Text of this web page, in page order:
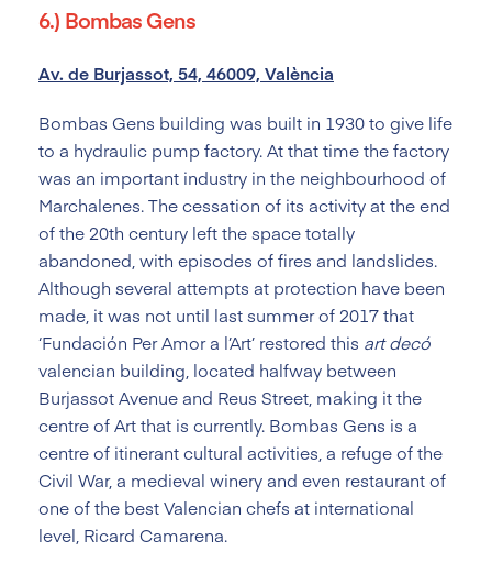
6.) Bombas Gens
Av. de Burjassot, 54, 46009, València
Bombas Gens building was built in 1930 to give life
to a hydraulic pump factory. At that time the factory
was an important industry in the neighbourhood of
Marchalenes. The cessation of its activity at the end
of the 20th century left the space totally
abandoned, with episodes of fires and landslides.
Although several attempts at protection have been
made, it was not until last summer of 2017 that
‘Fundación Per Amor a l’Art’ restored this art decó
valencian building, located halfway between
Burjassot Avenue and Reus Street, making it the
centre of Art that is currently. Bombas Gens is a
centre of itinerant cultural activities, a refuge of the
Civil War, a medieval winery and even restaurant of
one of the best Valencian chefs at international
level, Ricard Camarena.